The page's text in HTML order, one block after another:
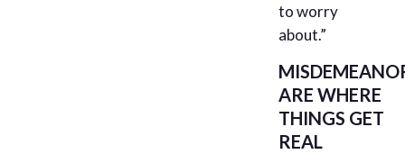
to worry
about.”
ARE WHERE
THINGS GET
REAL